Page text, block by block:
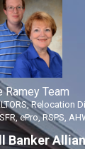
Ramey Team
Relocation
ePro, RSPS,
Banker